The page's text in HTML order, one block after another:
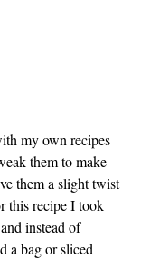
my own recipes
them to make
them a slight twist
this recipe I took
instead of
a bag or sliced